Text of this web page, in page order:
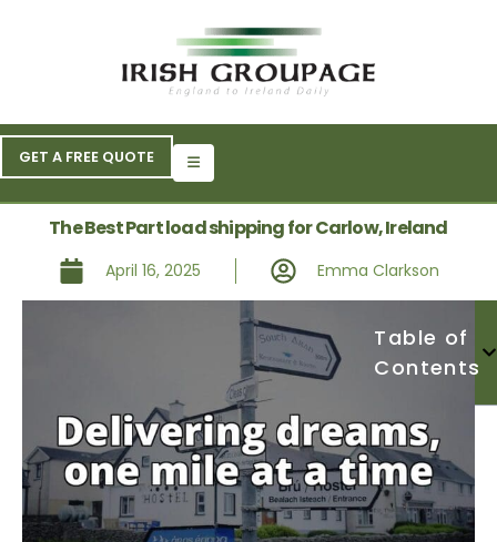
GET A FREE QUOTE
The Best Part load shipping for Carlow, Ireland
April 16, 2025 Emma Clarkson
Table of
Contents